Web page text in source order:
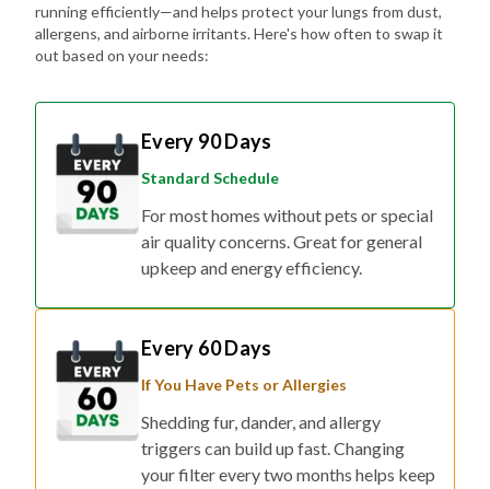
running efficiently—and helps protect your lungs from dust,
allergens, and airborne irritants. Here's how often to swap it
out based on your needs:
Every 90 Days
Standard Schedule
For most homes without pets or special
air quality concerns. Great for general
upkeep and energy efficiency.
Every 60 Days
If You Have Pets or Allergies
Shedding fur, dander, and allergy
triggers can build up fast. Changing
your filter every two months helps keep